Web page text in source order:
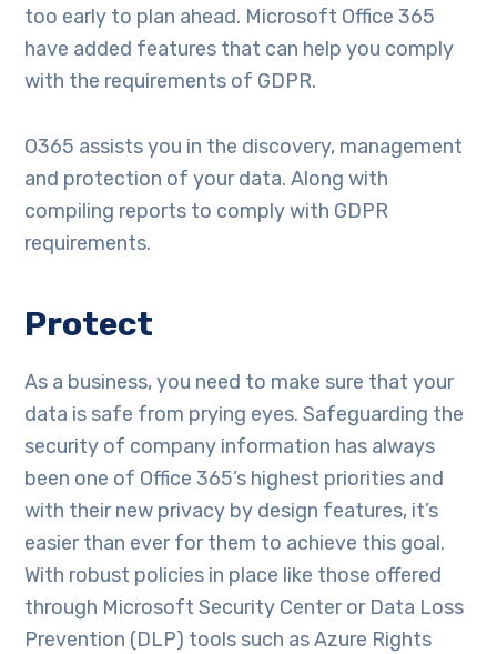
too early to plan ahead. Microsoft Office 365
have added features that can help you comply
with the requirements of GDPR.
O365 assists you in the discovery, management
and protection of your data. Along with
compiling reports to comply with GDPR
requirements.
Protect
As a business, you need to make sure that your
data is safe from prying eyes. Safeguarding the
security of company information has always
been one of Office 365’s highest priorities and
with their new privacy by design features, it’s
easier than ever for them to achieve this goal.
With robust policies in place like those offered
through Microsoft Security Center or Data Loss
Prevention (DLP) tools such as Azure Rights